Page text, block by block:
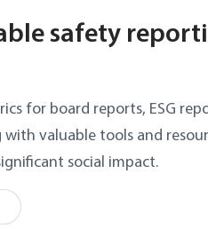
safety
for board reports, ESG
valuable tools and
social impact.